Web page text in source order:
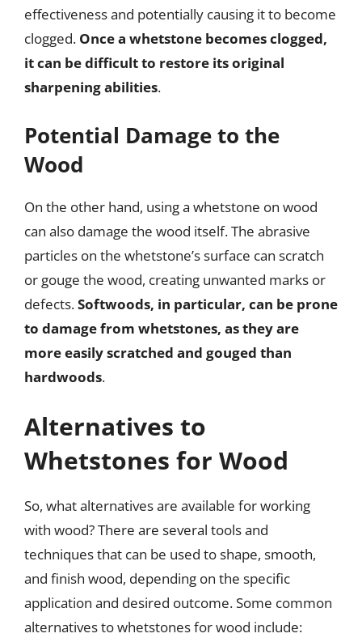
effectiveness and potentially causing it to become
clogged. Once a whetstone becomes clogged,
it can be difficult to restore its original
sharpening abilities.
Potential Damage to the
Wood
On the other hand, using a whetstone on wood
can also damage the wood itself. The abrasive
particles on the whetstone’s surface can scratch
or gouge the wood, creating unwanted marks or
defects.Softwoods, in particular, can be prone
to damage from whetstones, as they are
more easily scratched and gouged than
hardwoods.
Alternatives to
Whetstones for Wood
So, what alternatives are available for working
with wood? There are several tools and
techniques that can be used to shape, smooth,
and finish wood, depending on the specific
application and desired outcome. Some common
alternatives to whetstones for wood include: